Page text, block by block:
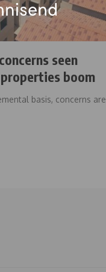
seen
boom
basis, concerns are